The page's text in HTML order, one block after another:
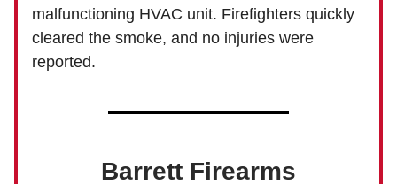
malfunctioning HVAC unit. Firefighters quickly
cleared the smoke, and no injuries were
reported.
Barrett Firearms